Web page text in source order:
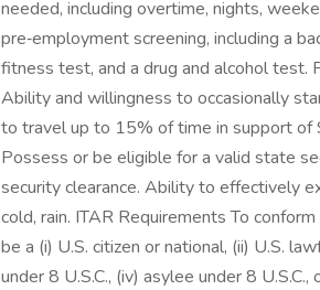
needed, including overtime, nights,
pre‑employment screening, including a
fitness test, and a drug and alcohol test.
Ability and willingness to occasionally
to travel up to 15% of time in support of
Possess or be eligible for a valid state
security clearance. Ability to effectively
cold, rain. ITAR Requirements To
be a (i) U.S. citizen or national, (ii) U.S.
under 8 U.S.C., (iv) asylee under 8